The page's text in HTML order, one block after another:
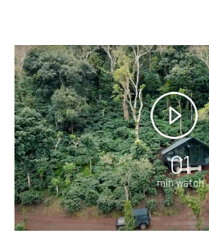
01
min watch